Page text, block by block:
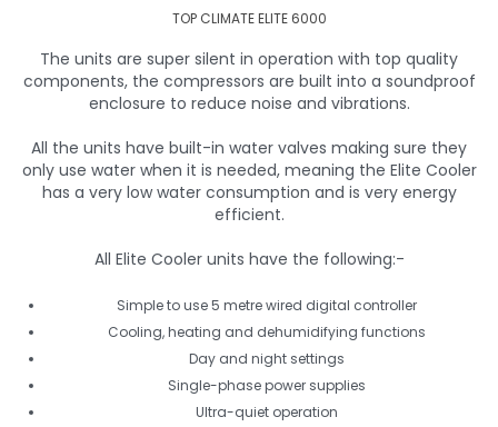
TOP CLIMATE ELITE 6000
The units are super silent in operation with top quality
components, the compressors are built into a soundproof
enclosure to reduce noise and vibrations.
All the units have built-in water valves making sure they
only use water when it is needed, meaning the Elite Cooler
has a very low water consumption and is very energy
efficient.
All Elite Cooler units have the following:-
Simple to use 5 metre wired digital controller
Cooling, heating and dehumidifying functions
Day and night settings
Single-phase power supplies
Ultra-quiet operation